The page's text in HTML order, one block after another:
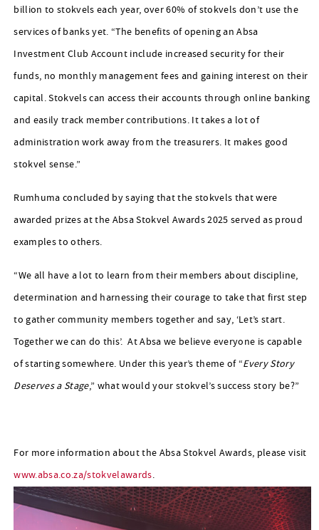
billion to stokvels each year, over 60% of stokvels don’t use the
services of banks yet. “The benefits of opening an Absa
Investment Club Account include increased security for their
funds, no monthly management fees and gaining interest on their
capital. Stokvels can access their accounts through online banking
and easily track member contributions. It takes a lot of
administration work away from the treasurers. It makes good
stokvel sense.”
Rumhuma concluded by saying that the stokvels that were
awarded prizes at the Absa Stokvel Awards 2025 served as proud
examples to others.
“We all have a lot to learn from their members about discipline,
determination and harnessing their courage to take that first step
to gather community members together and say, ‘Let’s start.
Together we can do this’. At Absa we believe everyone is capable
of starting somewhere. Under this year’s theme of “Every Story
Deserves a Stage,” what would your stokvel’s success story be?”
For more information about the Absa Stokvel Awards, please visit
www.absa.co.za/stokvelawards.